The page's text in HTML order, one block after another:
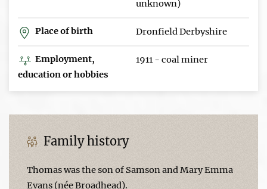
unknown)
Place of birth Dronfield Derbyshire
Employment,
education or hobbies
1911 - coal miner
Family history
Thomas was the son of Samson and Mary Emma
Evans (née Broadhead).